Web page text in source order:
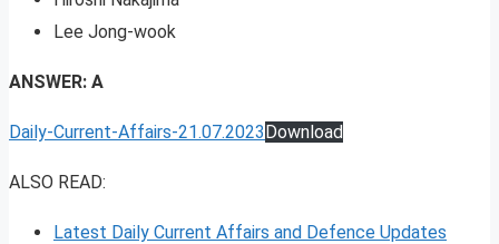
Lee Jong-wook
ANSWER: A
Daily-Current-Affairs-21.07.2023Download
ALSO READ:
Latest Daily Current Affairs and Defence Updates